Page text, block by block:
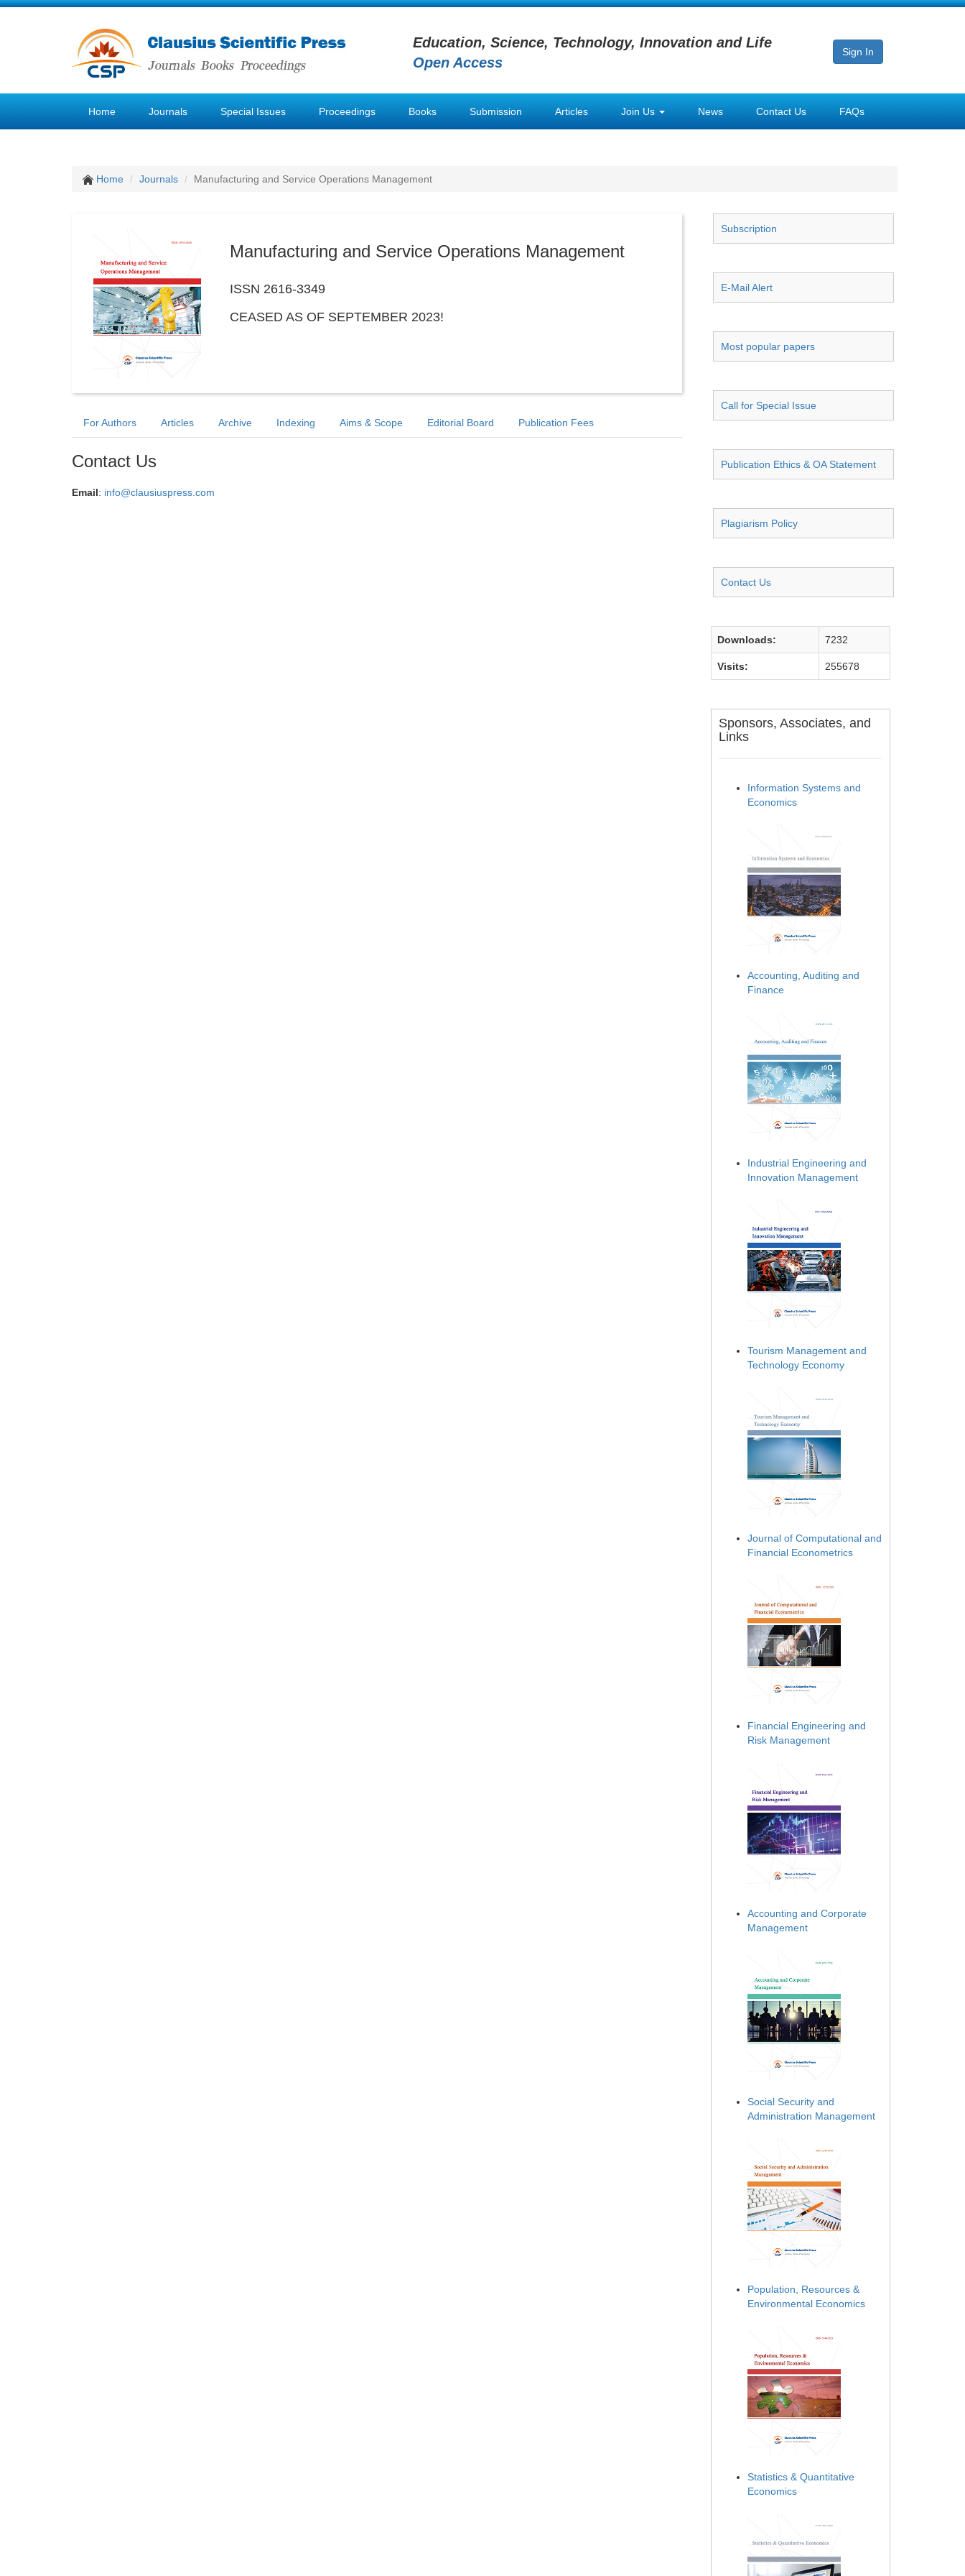
Education, Science, Technology, Innovation and Life
Open Access
Sign In
Home Journals Special Issues Proceedings Books Submission Articles Join Us News Contact Us FAQs
Home Journals Manufacturing and Service Operations Management
Manufacturing and Service Operations Management
ISSN 2616-3349
CEASED AS OF SEPTEMBER 2023!
For Authors Articles Archive Indexing Aims & Scope Editorial Board Publication Fees
Contact Us
Email: info@clausiuspress.com
Subscription
E-Mail Alert
Most popular papers
Call for Special Issue
Publication Ethics & OA Statement
Plagiarism Policy
Contact Us
Downloads: 7232
Visits: 255678
Sponsors, Associates, and
Links
Information Systems and
Economics
Accounting, Auditing and
Finance
Industrial Engineering and
Innovation Management
Tourism Management and
Technology Economy
Journal of Computational and
Financial Econometrics
Financial Engineering and
Risk Management
Accounting and Corporate
Management
Social Security and
Administration Management
Population, Resources &
Environmental Economics
Statistics & Quantitative
Economics